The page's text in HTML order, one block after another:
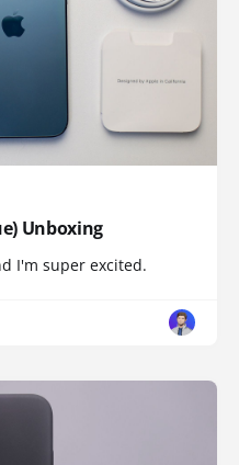
Unboxing
I'm super excited.